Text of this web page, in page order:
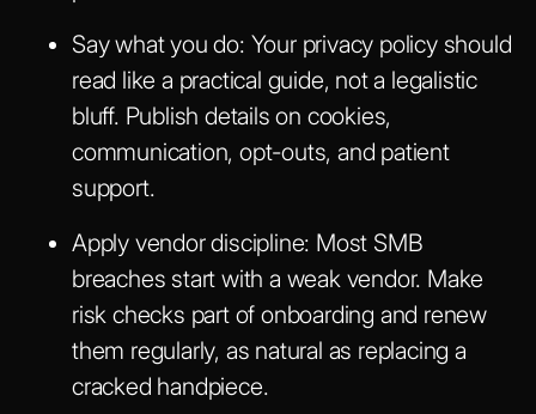
Say what you do: Your privacy policy should
read like a practical guide, not a legalistic
bluff. Publish details on cookies,
communication, opt-outs, and patient
support.
Apply vendor discipline: Most SMB
breaches start with a weak vendor. Make
risk checks part of onboarding and renew
them regularly, as natural as replacing a
cracked handpiece.